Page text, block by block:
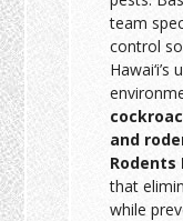
team
control
and
Rodents
that
while